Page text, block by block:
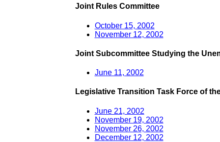
Joint Rules Committee
October 15, 2002
November 12, 2002
Joint Subcommittee Studying the
June 11, 2002
Legislative Transition Task Force of
June 21, 2002
November 19, 2002
November 26, 2002
December 12, 2002